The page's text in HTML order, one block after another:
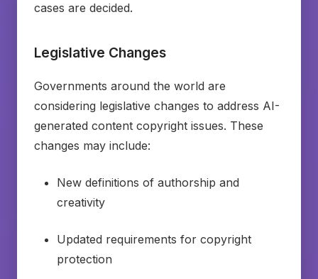
cases are decided.
Legislative Changes
Governments around the world are
considering legislative changes to address AI-
generated content copyright issues. These
changes may include:
New definitions of authorship and
creativity
Updated requirements for copyright
protection